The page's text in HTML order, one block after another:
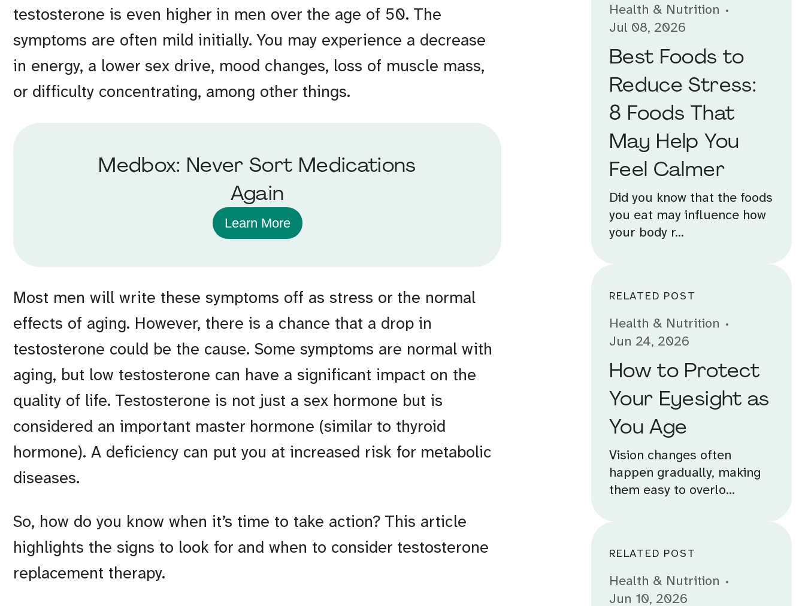
testosterone is even higher in men over the age of 50. The
symptoms are often mild initially. You may experience a decrease
in energy, a lower sex drive, mood changes, loss of muscle mass,
or difficulty concentrating, among other things.
Medbox: Never Sort Medications
Again
Learn More
Most men will write these symptoms off as stress or the normal
effects of aging. However, there is a chance that a drop in
testosterone could be the cause. Some symptoms are normal with
aging, but low testosterone can have a significant impact on the
quality of life. Testosterone is not just a sex hormone but is
considered an important master hormone (similar to thyroid
hormone). A deficiency can put you at increased risk for metabolic
diseases.
So, how do you know when it’s time to take action? This article
highlights the signs to look for and when to consider testosterone
replacement therapy.
Health & Nutrition
Jul 08, 2026
Best Foods to
Reduce Stress:
8 Foods That
May Help You
Feel Calmer
Did you know that the foods
you eat may influence how
your body r...
RELATED POST
Health & Nutrition
Jun 24, 2026
How to Protect
Your Eyesight as
You Age
Vision changes often
happen gradually, making
them easy to overlo...
RELATED POST
Health & Nutrition
Jun 10, 2026